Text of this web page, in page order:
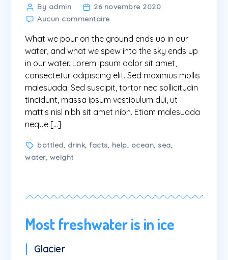
Post
author
By admin
26 novembre 2020
Aucun commentairesur
is
part
of
deeply
interconnected
system
What we pour on the ground ends up in our
water, and what we spew into the sky ends up
in our water. Lorem ipsum dolor sit amet,
consectetur adipiscing elit. Sed maximus mollis
malesuada. Sed suscipit, tortor nec sollicitudin
tincidunt, massa ipsum vestibulum dui, ut
mattis nisl nibh sit amet nibh. Etiam malesuada
neque […]
Tagsbottled, drink,facts, help, ocean,sea,
water, weight
Most freshwater is in ice
Categories
Glacier